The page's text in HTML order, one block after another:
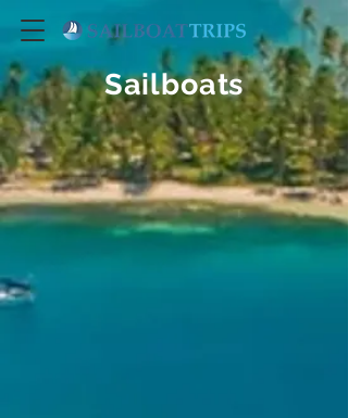
Sailboats